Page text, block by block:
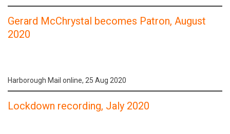
Gerard McChrystal becomes Patron, August
2020
Harborough Mail online, 25 Aug 2020
Lockdown recording, Jaly 2020